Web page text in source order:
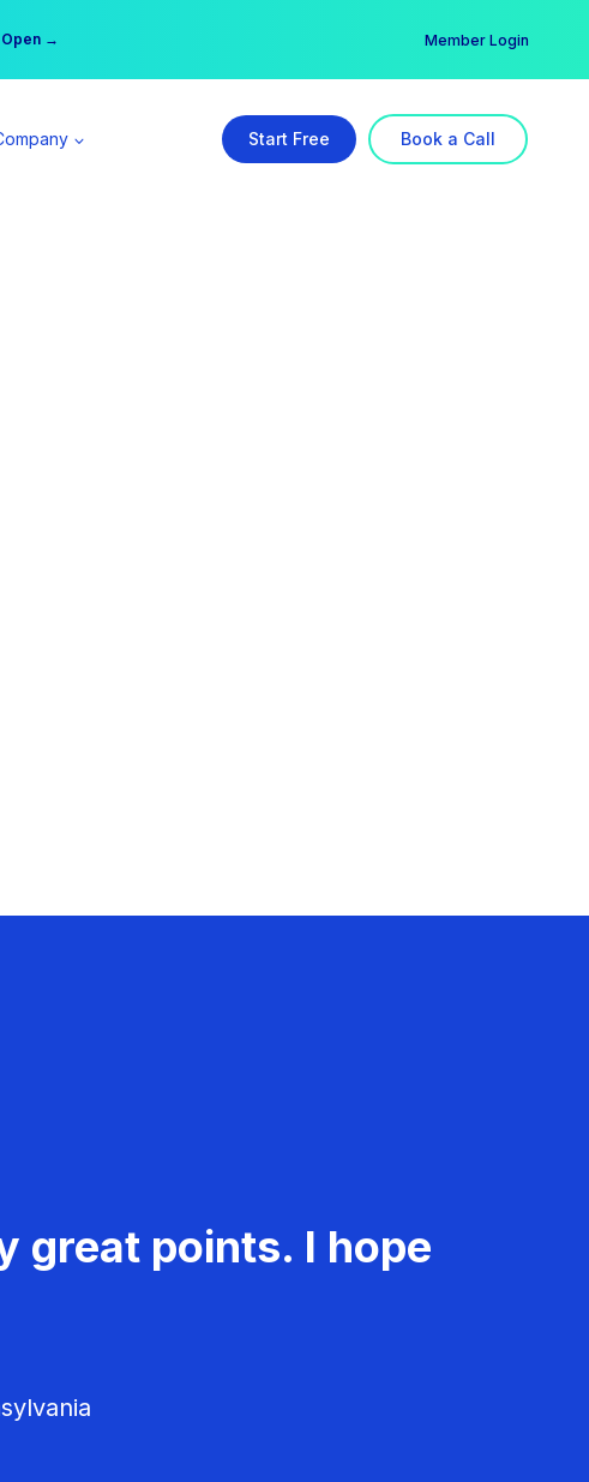
Open → → Member Login
Start Free Book a Call
great points. I hope